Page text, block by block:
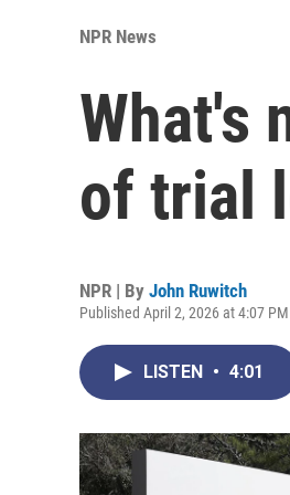
NPR News
What's
of trial
NPR | By John Ruwitch
Published April 2, 2026 at 4:07 PM
LISTEN • 4:01